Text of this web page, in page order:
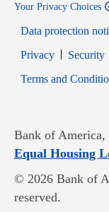
Your Privacy Choices
Data protection
PrivacyOpens in
Security
Terms and
Bank of
Equal Housing
© 2026 Bank of
reserved.